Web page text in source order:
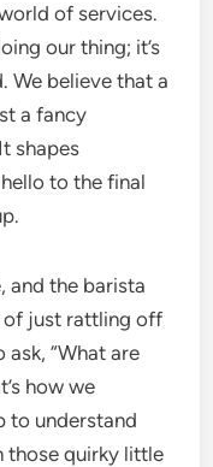
of services.
our thing; it’s
We believe that a
a fancy
shapes
to the final
and the barista
of just rattling off
“What are
how we
to understand
those quirky little